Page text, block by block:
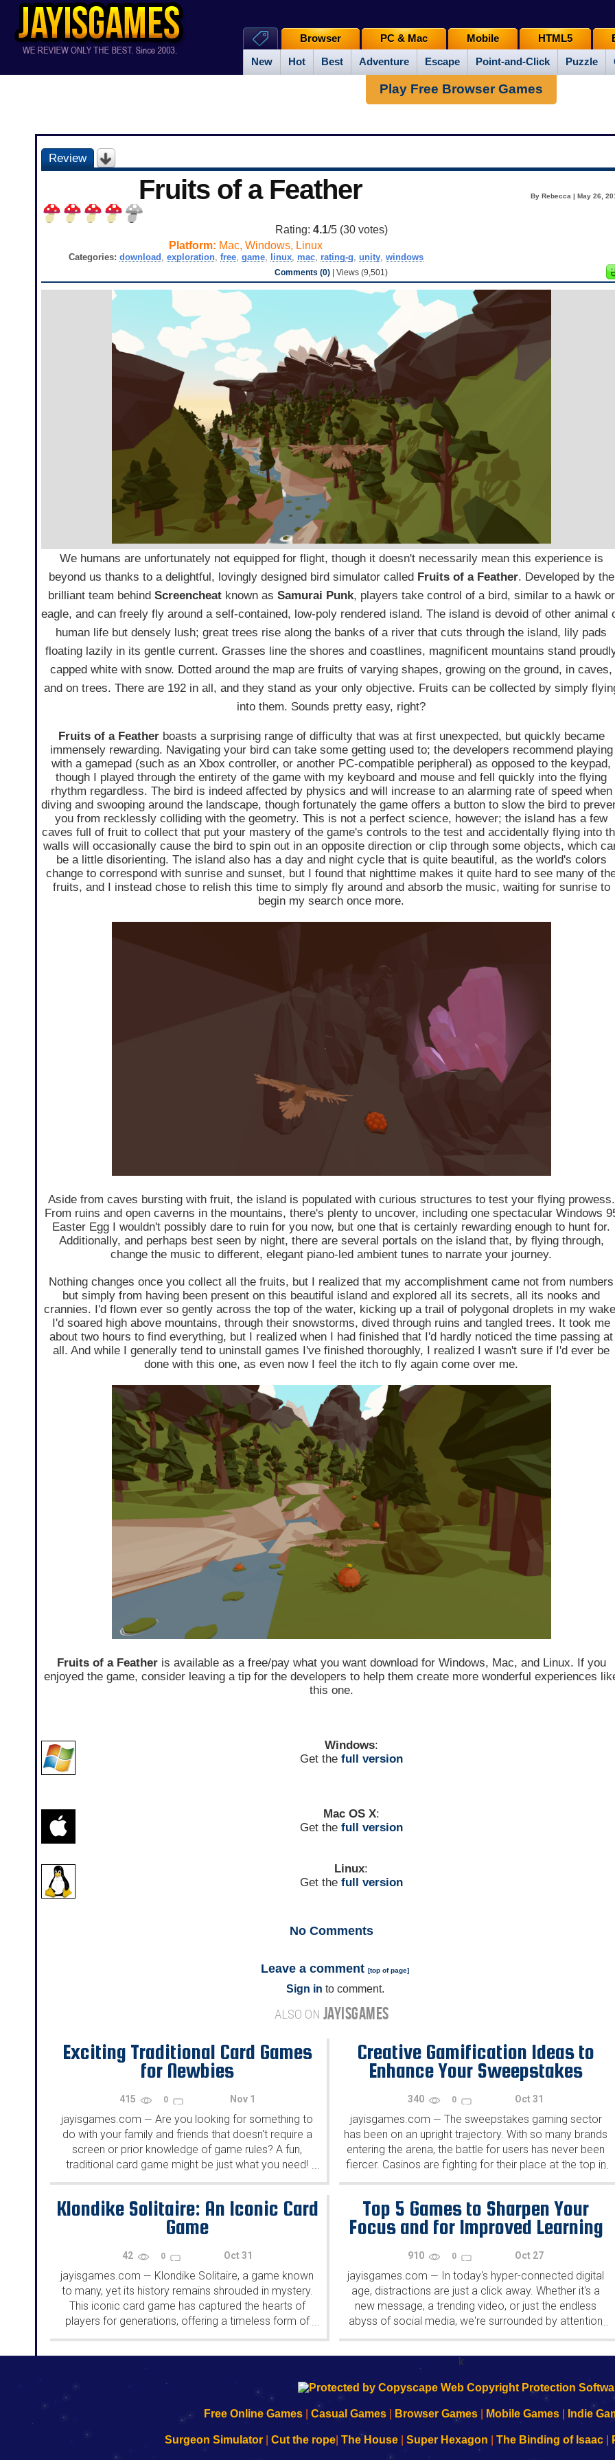
New Hot Best Adventure Escape Point-and-Click Puzzle
Browser PC & Mac Mobile HTML5
Play Free Browser Games
Review
Fruits of a Feather By Rebecca | May 26,
Rating: 4.1/5 (30votes)
Platform: Mac, Windows, Linux
Categories: download , exploration, free, game, linux, mac, rating-g, unity, windows
Comments (0) | Views (9,501)
We humans are unfortunately not equipped for flight, though it doesn't necessarily mean this experience is
beyond us thanks to a delightful, lovingly designed bird simulator called Fruits of a Feather. Developed by the
brilliant team behind Screencheatknown as Samurai Punk, players take control of a bird, similar to a hawk or
eagle, and can freely fly around a self-contained, low-poly rendered island. The island is devoid of other animal
human life but densely lush; great trees rise along the banks of a river that cuts through the island, lily pads
floating lazily in its gentle current. Grasses line the shores and coastlines, magnificent mountains stand
capped white with snow. Dotted around the map are fruits of varying shapes, growing on the ground, in caves,
and on trees. There are 192 in all, and they stand as your only objective. Fruits can be collected by simply
into them. Sounds pretty easy, right?
Fruits of a Featherboasts a surprising range of difficulty that was at first unexpected, but quickly became
immensely rewarding. Navigating your bird can take some getting used to; the developers recommend playing
with a gamepad (such as an Xbox controller, or another PC-compatible peripheral) as opposed to the keypad,
though I played through the entirety of the game with my keyboard and mouse and fell quickly into the flying
rhythm regardless. The bird is indeed affected by physics and will increase to an alarming rate of speed when
diving and swooping around the landscape, though fortunately the game offers a button to slow the bird to
you from recklessly colliding with the geometry. This is not a perfect science, however; the island has a few
caves full of fruit to collect that put your mastery of the game's controls to the test and accidentally flying into
walls will occasionally cause the bird to spin out in an opposite direction or clip through some objects, which
be a little disorienting. The island also has a day and night cycle that is quite beautiful, as the world's colors
change to correspond with sunrise and sunset, but I found that nighttime makes it quite hard to see many of
fruits, and I instead chose to relish this time to simply fly around and absorb the music, waiting for sunrise to
begin my search once more.
Aside from caves bursting with fruit, the island is populated with curious structures to test your flying prowess.
From ruins and open caverns in the mountains, there's plenty to uncover, including one spectacular Windows
Easter Egg I wouldn't possibly dare to ruin for you now, but one that is certainly rewarding enough to hunt for.
Additionally, and perhaps best seen by night, there are several portals on the island that, by flying through,
change the music to different, elegant piano-led ambient tunes to narrate your journey.
Nothing changes once you collect all the fruits, but I realized that my accomplishment came not from numbers
but simply from having been present on this beautiful island and explored all its secrets, all its nooks and
crannies. I'd flown ever so gently across the top of the water, kicking up a trail of polygonal droplets in my
I'd soared high above mountains, through their snowstorms, dived through ruins and tangled trees. It took me
about two hours to find everything, but I realized when I had finished that I'd hardly noticed the time passing at
all. And while I generally tend to uninstall games I've finished thoroughly, I realized I wasn't sure if I'd ever be
done with this one, as even now I feel the itch to fly again come over me.
Fruits of a Featheris available as a free/pay what you want download for Windows, Mac, and Linux. If you
enjoyed the game, consider leaving a tip for the developers to help them create more wonderful experiences
this one.
Windows:
Get the full version
Mac OS X:
Get the full version
Linux:
Get the full version
No Comments
Leave a comment [top of page]
Sign in to comment.
ALSO ON JAYISGAMES
Exciting Traditional Card Games
for Newbies
415 0 Nov 1
jayisgames.com — Are you looking for something to
do with your family and friends that doesn't require a
screen or prior knowledge of game rules? A fun,
traditional card game might be just what you need!
From classics like Solitaire and Cribbage,...
...
Creative Gamification Ideas to
Enhance Your Sweepstakes
340 0 Oct 31
jayisgames.com — The sweepstakes gaming sector
has been on an upright trajectory. With so many brands
entering the arena, the battle for users has never been
fiercer. Casinos are fighting for their place at the top in
many ways, from providing...
...
Klondike Solitaire: An Iconic Card
Game
42 0 Oct 31
jayisgames.com — Klondike Solitaire, a game known
to many, yet its history remains shrouded in mystery.
This iconic card game has captured the hearts of
players for generations, offering a timeless form of
entertainment....
...
Top 5 Games to Sharpen Your
Focus and for Improved Learning
910 0 Oct 27
jayisgames.com — In today's hyper-connected digital
age, distractions are just a click away. Whether it's a
new message, a trending video, or just the endless
abyss of social media, we're surrounded by attention
stealers. But, paradoxically, amidst this digital chaos
...
k
192.168.0.1
to
192.168.o.1
de
192.168.1.1
to
192.168.178.1
192.168.l78.l
uw
Free Online Games Casual Games Browser Games Mobile Games Indie
Surgeon Simulator| Cut the rope| The House| Super Hexagon The Binding of Isaac|